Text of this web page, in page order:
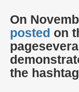
On
posted on
page
the